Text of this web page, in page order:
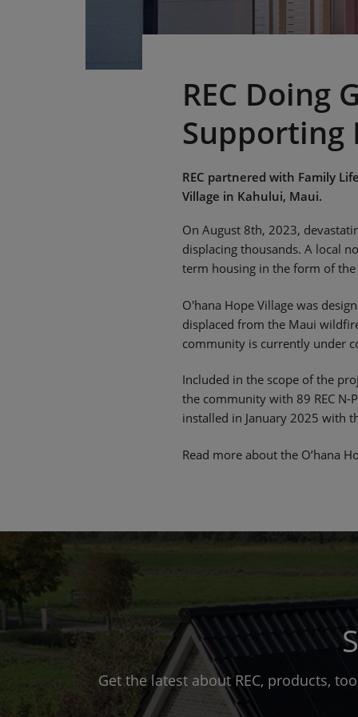
REC Doing
Supporting
REC partnered with Family
Village in Kahului, Maui.
On August 8th, 2023,
displacing thousands. A local
term housing in the form of the
O'hana Hope Village was
displaced from the Maui
community is currently under
Included in the scope of the
the community with 89 REC
installed in January 2025 with
Read more about the O’hana
Get the latest about REC, products,